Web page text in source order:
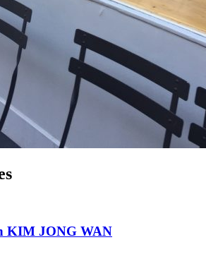
KIM JONG WAN